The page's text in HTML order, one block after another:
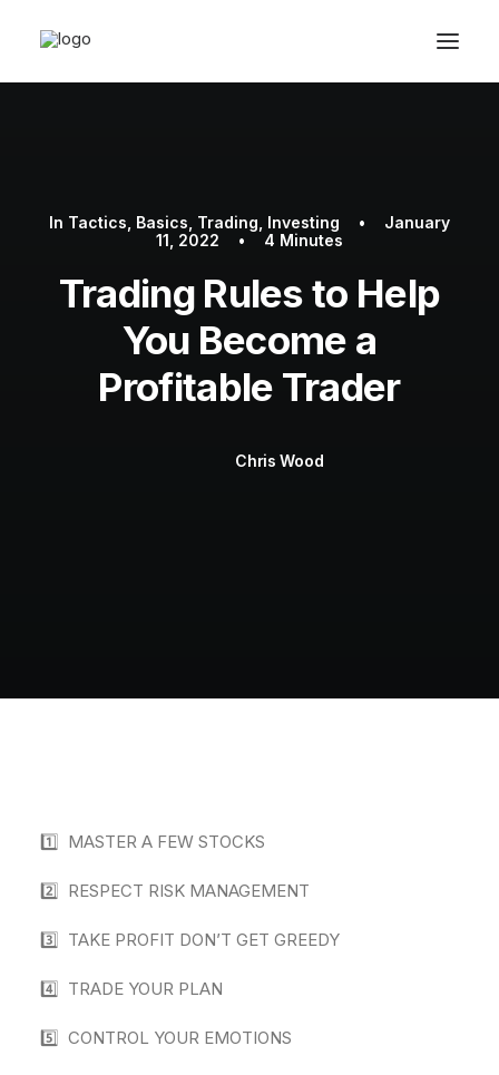
Book Now
In Tactics Basics Trading Investing •
January
11, 2022
• 4 Minutes
Trading Rules to Help
You Become a
Profitable Trader
Chris Wood
1️⃣ MASTER A FEW STOCKS
2️⃣ RESPECT RISK MANAGEMENT
3️⃣ TAKE PROFIT DON’T GET GREEDY
4️⃣ TRADE YOUR PLAN
5️⃣ CONTROL YOUR EMOTIONS